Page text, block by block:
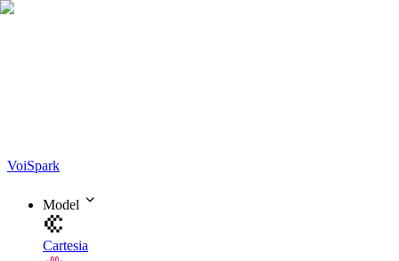
VoiSpark
Model
Cartesia